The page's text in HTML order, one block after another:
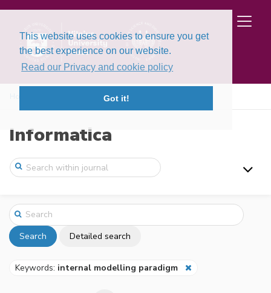
This website uses cookies to ensure you get
the best experience on our website.
Read our Privacy and cookie policy
Got it!
Informatica
Search Detailed search
Keywords: internal modelling paradigm